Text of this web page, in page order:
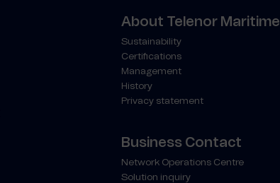
About Telenor Maritime
Sustainability
Certifications
Management
History
Privacy statement
Business Contact
Network Operations Centre
Solution inquiry